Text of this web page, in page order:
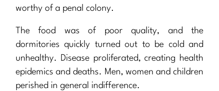
worthy of a penal colony.
The food was of poor quality, and the
dormitories quickly turned out to be cold and
unhealthy. Disease proliferated, creating health
epidemics and deaths. Men, women and children
perished in general indifference.